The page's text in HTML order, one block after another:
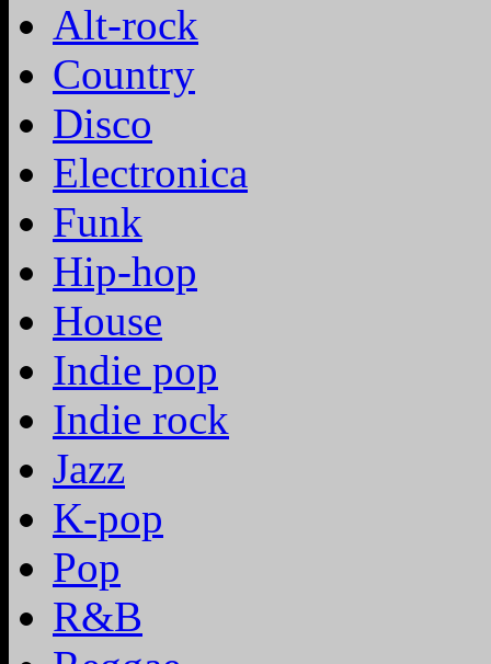
Alt-rock
Country
Disco
Electronica
Funk
Hip-hop
House
Indie pop
Indie rock
Jazz
K-pop
Pop
R&B